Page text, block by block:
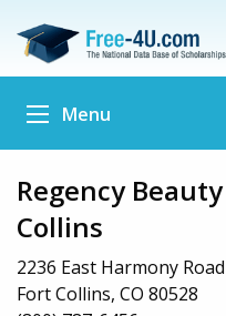
Menu
Regency
Collins
2236 East Harmony Road
Fort Collins, CO 80528